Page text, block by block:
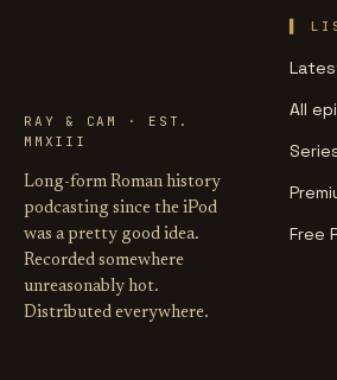
RAY & CAM · EST.
MMXIII
Long-form Roman history
podcasting since the iPod
was a pretty good idea.
Recorded somewhere
unreasonably hot.
Distributed everywhere.
All
Free